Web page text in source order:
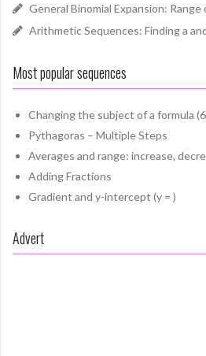
General Binomial Expansion: Range
Arithmetic Sequences: Finding a
Most popular sequences
Changing the subject of a formula
Pythagoras – Multiple Steps
Averages and range: increase,
Adding Fractions
Gradient and y-intercept (y = )
Advert